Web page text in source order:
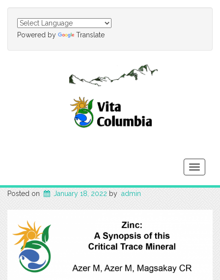
Powered by Translate
Toggle
Posted on
January 18, 2022 by admin